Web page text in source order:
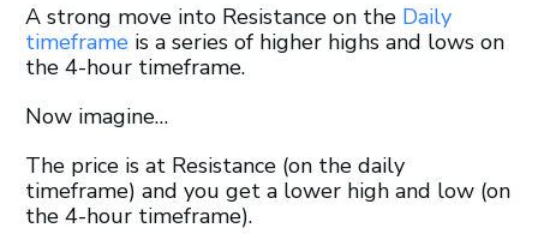
A strong move into Resistance on the Daily
timeframe is a series of higher highs and lows on
the 4-hour timeframe.
Now imagine…
The price is at Resistance (on the daily
timeframe) and you get a lower high and low (on
the 4-hour timeframe).